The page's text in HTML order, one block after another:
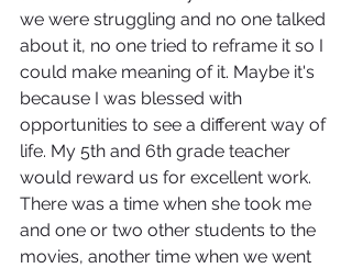
we were struggling and no one talked
about it, no one tried to reframe it so I
could make meaning of it. Maybe it's
because I was blessed with
opportunities to see a different way of
life. My 5th and 6th grade teacher
would reward us for excellent work.
There was a time when she took me
and one or two other students to the
movies, another time when we went